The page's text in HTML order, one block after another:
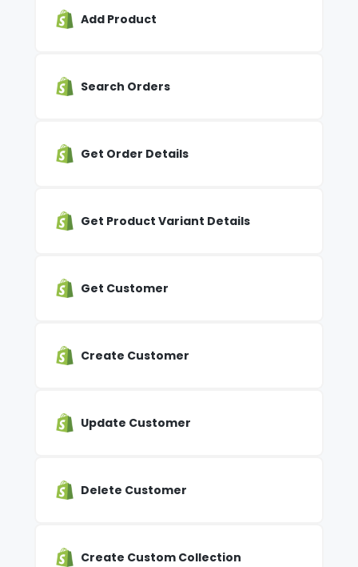
Add Product
Search Orders
Get Order Details
Get Product Variant Details
Get Customer
Create Customer
Update Customer
Delete Customer
Create Custom Collection